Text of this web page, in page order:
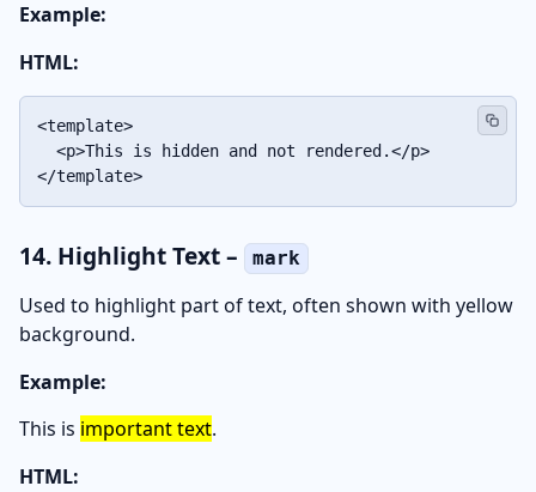
Example:
HTML:
<template>
  <p>This is hidden and not rendered.</p>
</template>
14. Highlight Text – mark
Used to highlight part of text, often shown with yellow
background.
Example:
This is important text.
HTML: